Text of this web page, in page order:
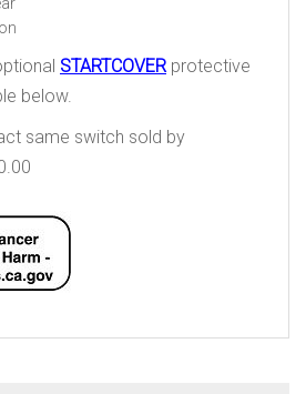
STARTCOVER protective
below.
same switch sold by